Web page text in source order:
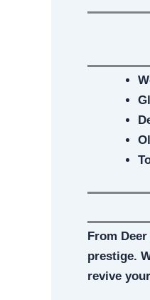
From
prestige.
revive